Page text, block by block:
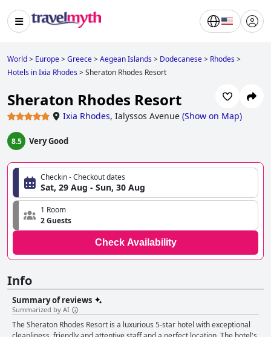
World> Europe>Greece>Aegean Islands> Dodecanese> Rhodes>
Hotels in Ixia Rhodes>Sheraton Rhodes Resort
Sheraton Rhodes Resort
Ixia Rhodes, Ialyssos Avenue (Show on Map)
8.5 Very Good
Checkin - Checkout dates
Sat, 29 Aug - Sun, 30 Aug
1 Room
2 Guests
Check Availability
Info
Summary of reviews
Summarized by AI
The Sheraton Rhodes Resort is a luxurious 5-star hotel with exceptional